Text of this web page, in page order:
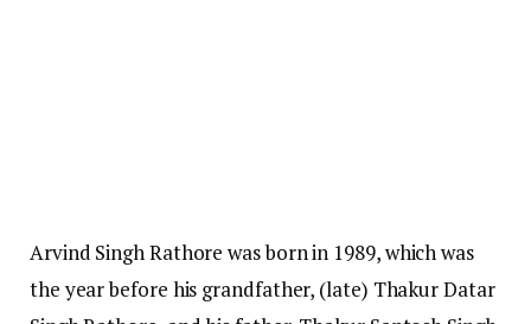
Arvind Singh Rathore was born in 1989, which was
the year before his grandfather, (late) Thakur Datar